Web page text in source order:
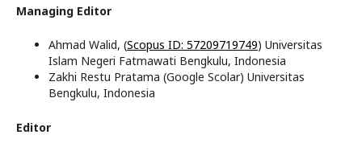
Managing Editor
Ahmad Walid, (Scopus ID: 57209719749) Universitas
Islam Negeri Fatmawati Bengkulu, Indonesia
Zakhi Restu Pratama (Google Scolar) Universitas
Bengkulu, Indonesia
Editor